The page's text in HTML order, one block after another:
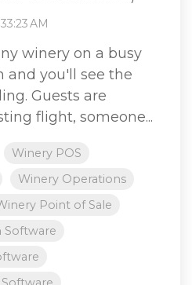
AM
winery on a busy
and you'll see the
Guests are
flight, someone...
Winery POS
Winery Operations
Point of Sale
Software